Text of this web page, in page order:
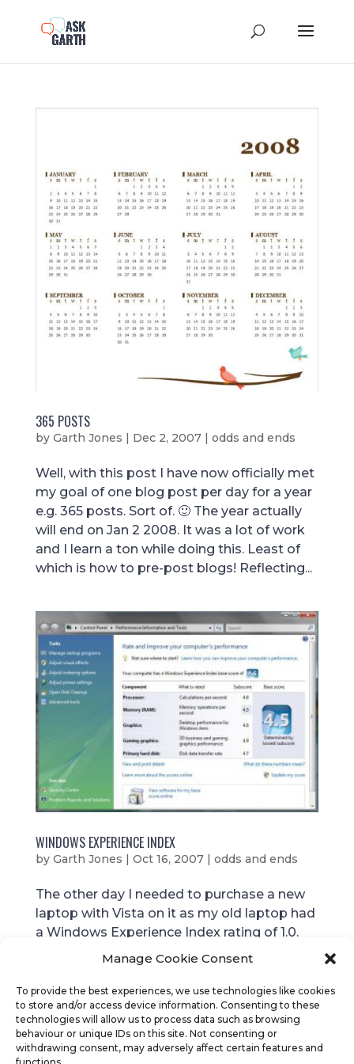
Manage Cookie Consent
To provide the best experiences, we use technologies like cookies
to store and/or access device information. Consenting to these
technologies will allow us to process data such as browsing
behaviour or unique IDs on this site. Not consenting or
withdrawing consent, may adversely affect certain features and
365 POSTS
by Garth Jones Dec 2, 2007| odds and ends
Well, with this post I have now officially met
my goal of one blog post per day for a year
e.g. 365 posts. Sort of. 🙂 The year actually
will end on Jan 2 2008. It was a lot of work
and I learn a ton while doing this. Least of
which is how to pre-post blogs! Reflecting...
WINDOWS EXPERIENCE INDEX
by Garth Jones | Oct 16, 2007| odds and ends
The other day I needed to purchase a new
laptop with Vista on it as my old laptop had
a Windows Experience Index rating of 1.0.
This was evident in how slow the laptop
was! 21 months ago I purchased a “throw
away” laptop that was to last just 1 year
before I would...